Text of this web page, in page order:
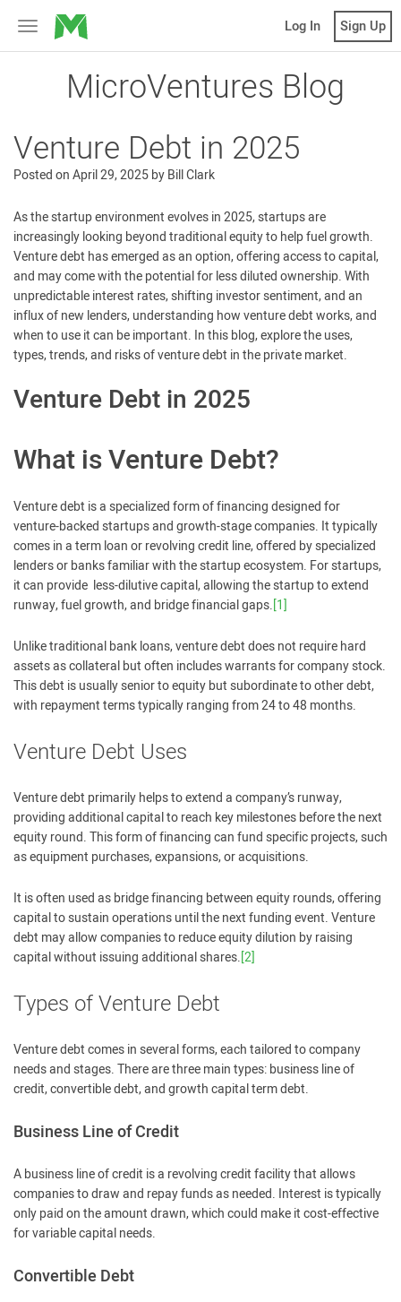
Toggle
navigation
MicroVentures Log In Sign Up
MicroVentures Blog
Venture Debt in 2025
Posted onApril 29, 2025byBill Clark
As the startup environment evolves in 2025, startups are
increasingly looking beyond traditional equity to help fuel growth.
Venture debt has emerged as an option, offering access to capital,
and may come with the potential for less diluted ownership. With
unpredictable interest rates, shifting investor sentiment, and an
influx of new lenders, understanding how venture debt works, and
when to use it can be important. In this blog, explore the uses,
types, trends, and risks of venture debt in the private market.
Venture Debt in 2025
What is Venture Debt?
Venture debt is a specialized form of financing designed for
venture-backed startups and growth-stage companies. It typically
comes in a term loan or revolving credit line, offered by specialized
lenders or banks familiar with the startup ecosystem. For startups,
it can provide less-dilutive capital, allowing the startup to extend
runway, fuel growth, and bridge financial gaps.[1]
Unlike traditional bank loans, venture debt does not require hard
assets as collateral but often includes warrants for company stock.
This debt is usually senior to equity but subordinate to other debt,
with repayment terms typically ranging from 24 to 48 months.
Venture Debt Uses
Venture debt primarily helps to extend a company’s runway,
providing additional capital to reach key milestones before the next
equity round. This form of financing can fund specific projects, such
as equipment purchases, expansions, or acquisitions.
It is often used as bridge financing between equity rounds, offering
capital to sustain operations until the next funding event. Venture
debt may allow companies to reduce equity dilution by raising
capital without issuing additional shares.[2]
Types of Venture Debt
Venture debt comes in several forms, each tailored to company
needs and stages. There are three main types: business line of
credit, convertible debt, and growth capital term debt.
Business Line of Credit
A business line of credit is a revolving credit facility that allows
companies to draw and repay funds as needed. Interest is typically
only paid on the amount drawn, which could make it cost-effective
for variable capital needs.
Convertible Debt